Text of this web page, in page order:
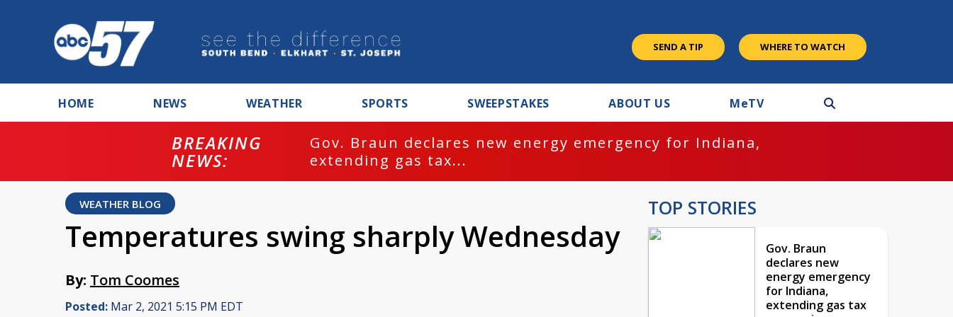
SEND A TIP WHERE TO WATCH
HOME NEWS WEATHER SPORTS SWEEPSTAKES ABOUT US MeTV
BREAKING
NEWS:
Gov. Braun declares new energy emergency for Indiana,
extending gas tax...
WEATHER BLOG
Temperatures swing sharply Wednesday
By: Tom Coomes
Posted: Mar 2, 2021 5:15 PM EDT
TOP STORIES
Gov. Braun
declares new
energy emergency
for Indiana,
extending gas tax